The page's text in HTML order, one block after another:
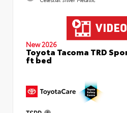
New 2026
Toyota Tacoma TRD
ft bed